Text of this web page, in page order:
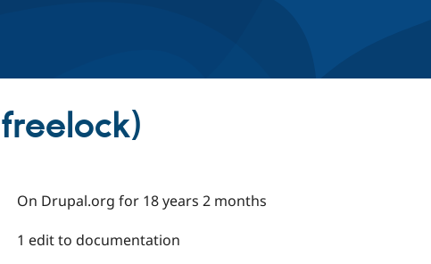
On Drupal.org for 18 years 2 months
1 edit to documentation